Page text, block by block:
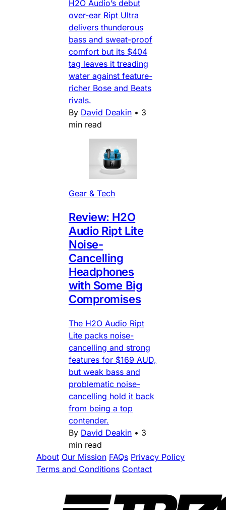
H2O Audio’s debut
over-ear Ript Ultra
delivers thunderous
bass and sweat-proof
comfort but its $404
tag leaves it treading
water against feature-
richer Bose and Beats
rivals.
By David Deakin • 3
min read
Gear & Tech
Review: H2O
Audio Ript Lite
Noise-
Cancelling
Headphones
with Some Big
Compromises
The H2O Audio Ript
Lite packs noise-
cancelling and strong
features for $169 AUD,
but weak bass and
problematic noise-
cancelling hold it back
from being a top
contender.
By David Deakin • 3
min read
About Our Mission FAQs Privacy Policy
Terms and Conditions Contact